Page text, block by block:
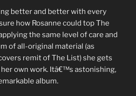
better and better with every
how Rosanne could top The
the same level of care and
of all-original material (as
remit of The List) she gets
own work. Itâ€™s astonishing,
album.